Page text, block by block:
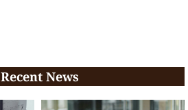
Recent News